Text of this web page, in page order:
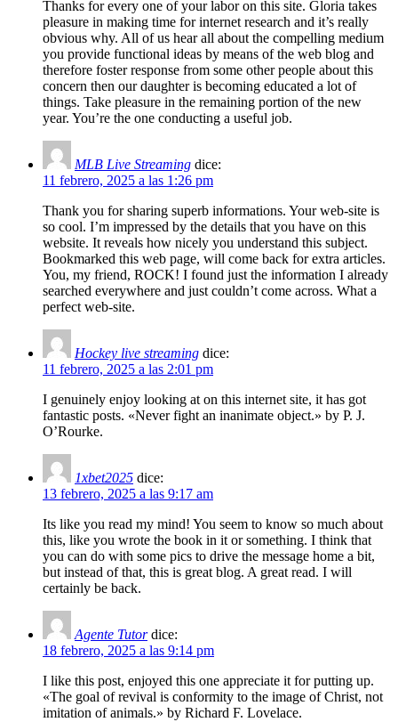
Thanks for every one of your labor on this site. Gloria takes
pleasure in making time for internet research and it’s really
obvious why. All of us hear all about the compelling medium
you provide functional ideas by means of the web blog and
therefore foster response from some other people about this
concern then our daughter is becoming educated a lot of
things. Take pleasure in the remaining portion of the new
year. You’re the one conducting a useful job.
MLB Live Streaming dice:
11 febrero, 2025 a las 1:26 pm
Thank you for sharing superb informations. Your web-site is
so cool. I’m impressed by the details that you have on this
website. It reveals how nicely you understand this subject.
Bookmarked this web page, will come back for extra articles.
You, my friend, ROCK! I found just the information I already
searched everywhere and just couldn’t come across. What a
perfect web-site.
Hockey live streaming dice:
11 febrero, 2025 a las 2:01 pm
I genuinely enjoy looking at on this internet site, it has got
fantastic posts. «Never fight an inanimate object.» by P. J.
O’Rourke.
1xbet2025 dice:
13 febrero, 2025 a las 9:17 am
Its like you read my mind! You seem to know so much about
this, like you wrote the book in it or something. I think that
you can do with some pics to drive the message home a bit,
but instead of that, this is great blog. A great read. I will
certainly be back.
Agente Tutor dice:
18 febrero, 2025 a las 9:14 pm
I like this post, enjoyed this one appreciate it for putting up.
«The goal of revival is conformity to the image of Christ, not
imitation of animals.» by Richard F. Lovelace.